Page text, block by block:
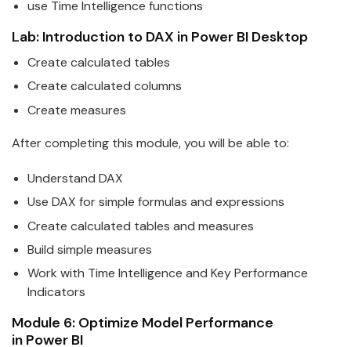
use Time Intelligence functions
Lab: Introduction to DAX in Power BI Desktop
Create calculated tables
Create calculated columns
Create measures
After completing this module, you will be able to:
Understand DAX
Use DAX for simple formulas and expressions
Create calculated tables and measures
Build simple measures
Work with Time Intelligence and Key Performance
Indicators
Module 6: Optimize Model Performance
in Power BI